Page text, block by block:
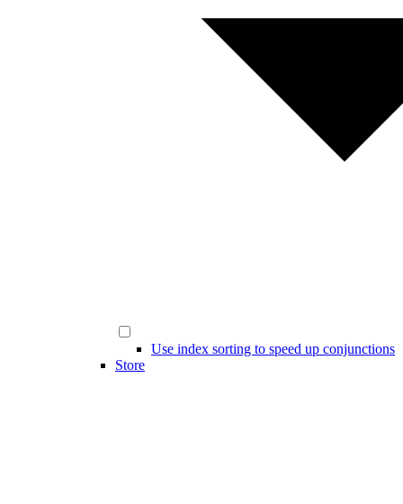
Use index sorting to speed up conjunctions
Store